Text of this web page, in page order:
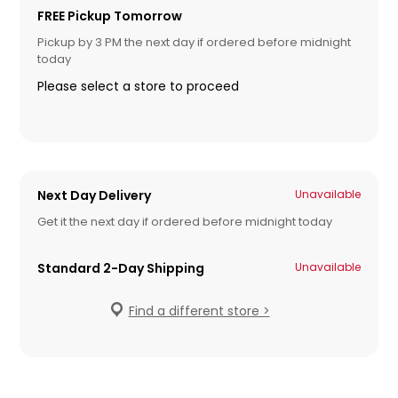
FREE Pickup Tomorrow
Pickup by 3 PM the next day if ordered before midnight
today
Please select a store to proceed
Next Day Delivery Unavailable
Get it the next day if ordered before midnight today
Standard 2-Day Shipping Unavailable
Find a different store >